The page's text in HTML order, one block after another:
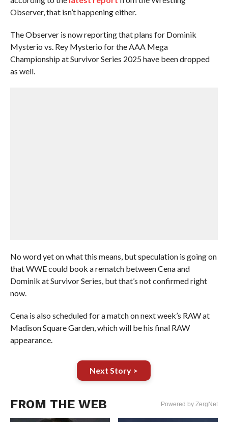
Observer, that isn’t happening either.
The Observer is now reporting that plans for Dominik
Mysterio vs. Rey Mysterio for the AAA Mega
Championship at Survivor Series 2025 have been dropped
as well.
No word yet on what this means, but speculation is going on
that WWE could book a rematch between Cena and
Dominik at Survivor Series, but that’s not confirmed right
now.
Cena is also scheduled for a match on next week’s RAW at
Madison Square Garden, which will be his final RAW
appearance.
Next Story >
FROM THE WEB Powered by ZergNet